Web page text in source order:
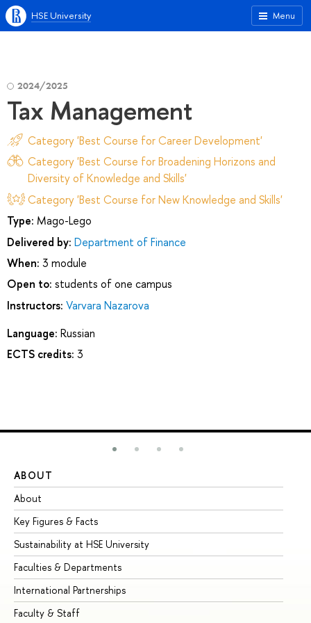
Menu
HSE University
2024/2025
Tax Management
Category 'Best Course for Career Development'
Category 'Best Course for Broadening Horizons and
Diversity of Knowledge and Skills'
Category 'Best Course for New Knowledge and Skills'
Type: Mago-Lego
Delivered by: Department of Finance
When: 3 module
Open to: students of one campus
Instructors: Varvara Nazarova
Language: Russian
ECTS credits: 3
ABOUT
About
Key Figures & Facts
Sustainability at HSE University
Faculties & Departments
International Partnerships
Faculty & Staff